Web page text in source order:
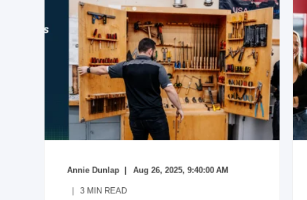
Annie Dunlap Aug 26, 2025, 9:40:00 AM
3 MIN READ